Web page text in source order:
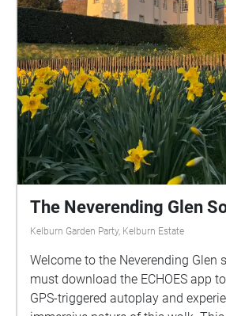
The Neverending Glen
Kelburn Garden Party, Kelburn Estate
Welcome to the Neverending Glen
must download the ECHOES app
GPS-triggered autoplay and